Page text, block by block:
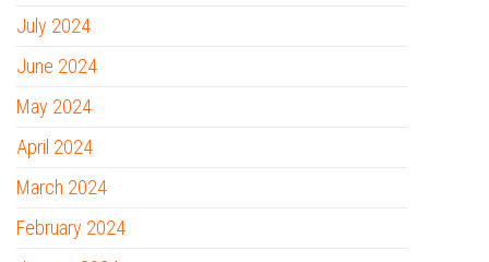
July 2024
June 2024
May 2024
April 2024
March 2024
February 2024